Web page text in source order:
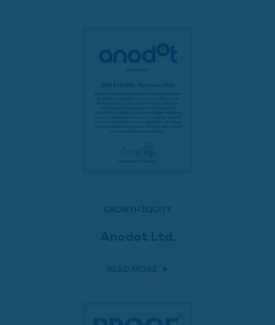
GROWTH EQUITY
Anodot Ltd.
READ MORE